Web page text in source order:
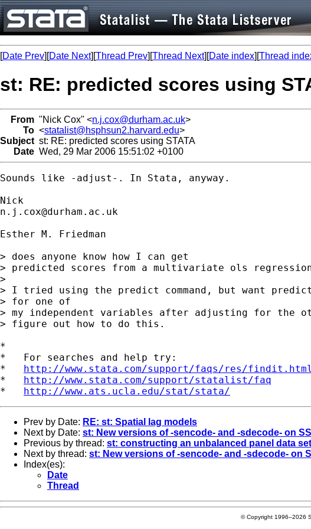
[Date Prev][Date Next][Thread Prev][Thread Next][Date index][Thread
st: RE: predicted scores using
From "Nick Cox" <n.j.cox@durham.ac.uk>
To <statalist@hsphsun2.harvard.edu>
Subject st: RE: predicted scores using STATA
Date Wed, 29 Mar 2006 15:51:02 +0100
Sounds like -adjust-. In Stata, anyway.
n.j.cox@durham.ac.uk
Esther M. Friedman
> does anyone know how I can get
> predicted scores from a multivariate ols
>
> I tried using the predict command, but want
> for one of
> my independent variables after adjusting for the
> figure out how to do this.
*
*   For searches and help try:
* http://www.stata.com/support/faqs/res/findit.html
* http://www.stata.com/support/statalist/faq
* http://www.ats.ucla.edu/stat/stata/
Prev by Date: RE: st: Spatial lag models
Next by Date: st: New versions of -sencode- and -sdecode- on
Previous by thread: st: constructing an unbalanced panel data
Next by thread: st: New versions of -sencode- and -sdecode- on
Index(es):
Date
Thread
© Copyright 1996–2026